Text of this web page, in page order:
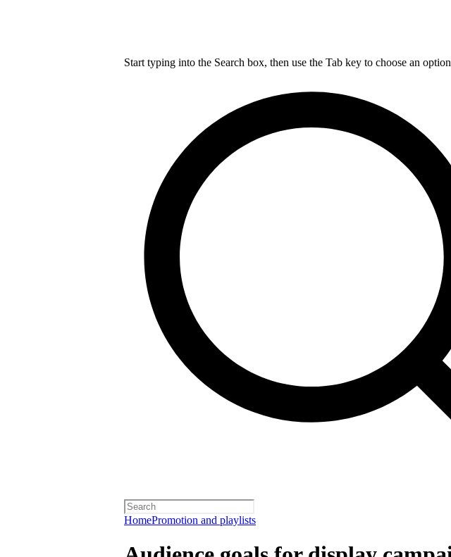
Start typing into the Search box, then use the Tab key to choose an
HomePromotion and playlists